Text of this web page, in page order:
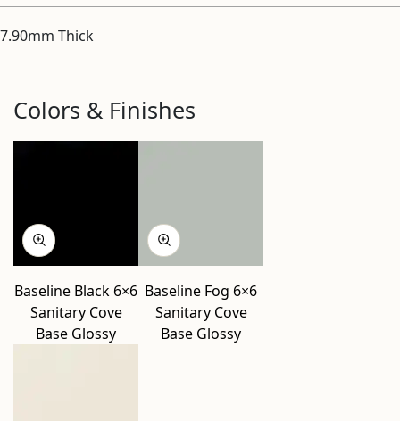
7.90mm Thick
Colors & Finishes
Baseline Black 6×6
Sanitary Cove
Base Glossy
Baseline Fog 6×6
Sanitary Cove
Base Glossy